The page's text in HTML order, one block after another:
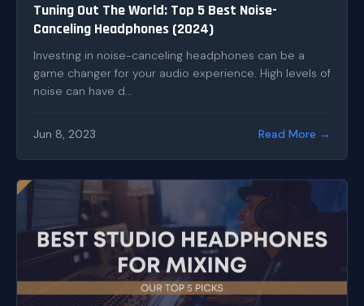
Tuning Out The World: Top 5 Best Noise-
Canceling Headphones (2024)
Investing in noise-canceling headphones can be a
game changer for your audio experience. High levels of
noise can have d...
Jun 8, 2023 Read More →